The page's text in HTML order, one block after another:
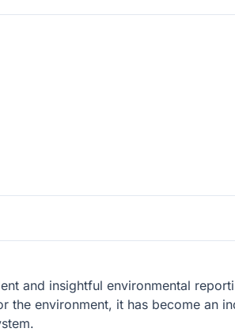
and insightful environmental
environment, it has become an